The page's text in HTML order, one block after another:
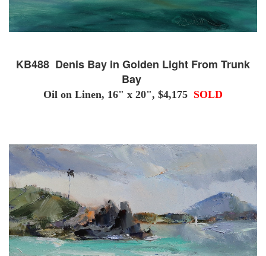
KB488 Denis Bay in Golden Light From Trunk
Bay
Oil on Linen, 16" x 20", $4,175 SOLD